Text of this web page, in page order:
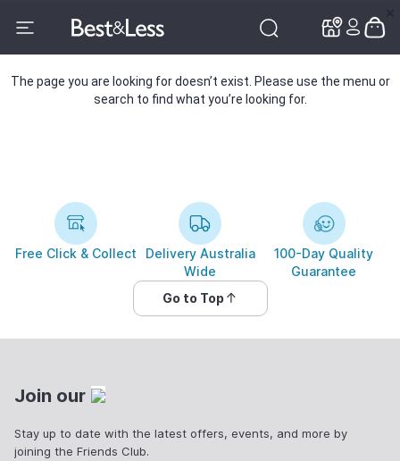
The page you are looking for doesn’t exist. Please use the menu or
search to find what you’re looking for.
Free Click & Collect
Delivery Australia
Wide
100-Day Quality
Guarantee
Go to Top
Join our
Stay up to date with the latest offers, events, and more by
joining the Friends Club.